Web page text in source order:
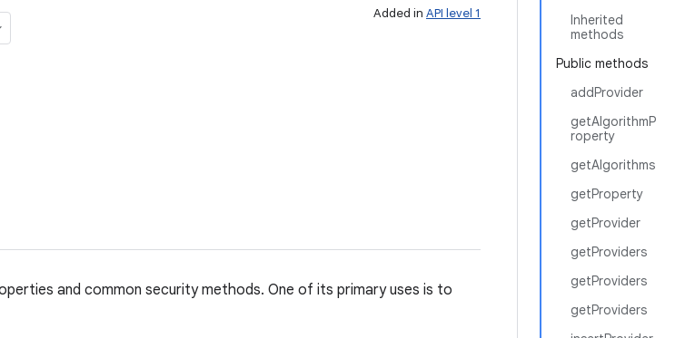
Inherited
methods
Public methods
addProvider
getAlgorithmP
roperty
getAlgorithms
getProperty
getProvider
getProviders
getProviders
getProviders
Added in API level 1
and common security methods. One of its primary uses is to